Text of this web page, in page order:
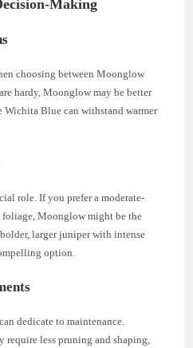
Making
choosing between Moonglow
hardy, Moonglow may be better
Blue can withstand warmer
role. If you prefer a moderate-
Moonglow might be the
larger juniper with intense
option.
dedicate to maintenance.
require less pruning and shaping,